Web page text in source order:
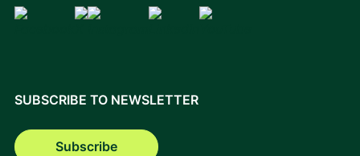
SUBSCRIBE TO NEWSLETTER
Subscribe